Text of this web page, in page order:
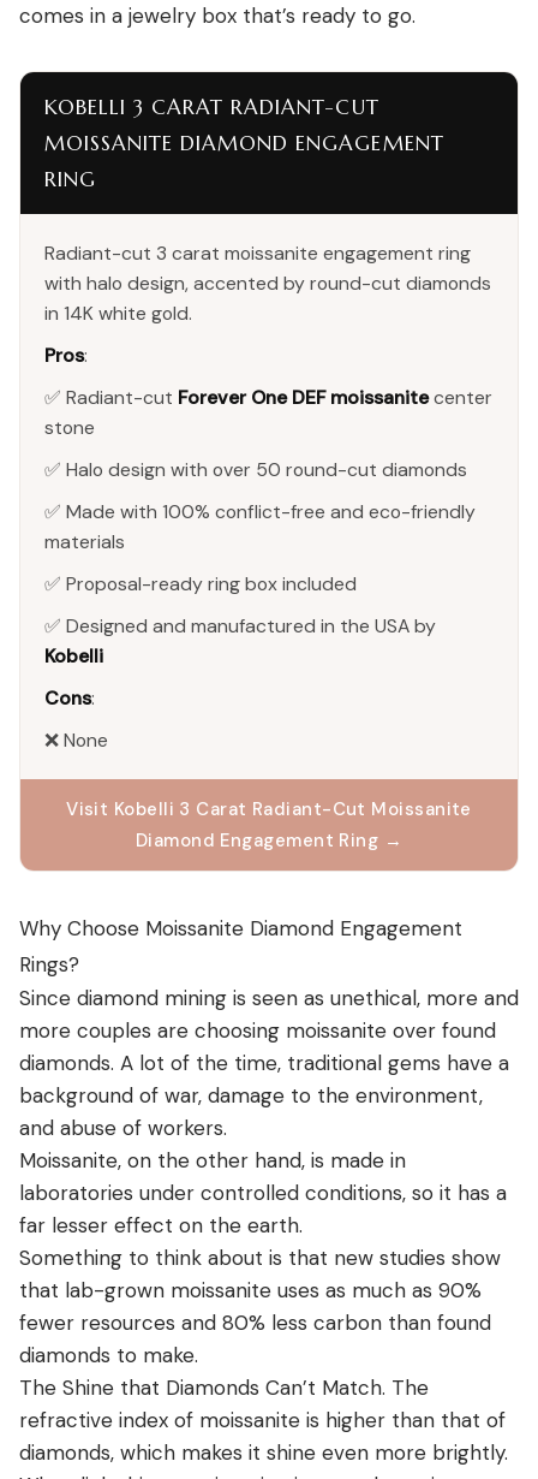
comes in a jewelry box that’s ready to go.
KOBELLI 3 CARAT RADIANT-CUT
MOISSANITE DIAMOND ENGAGEMENT
RING
Radiant-cut 3 carat moissanite engagement ring
with halo design, accented by round-cut diamonds
in 14K white gold.
Pros:
✅ Radiant-cut Forever One DEF moissanitecenter
stone
✅ Halo design with over 50 round-cut diamonds
✅ Made with 100% conflict-free and eco-friendly
materials
✅ Proposal-ready ring box included
✅ Designed and manufactured in the USA by
Kobelli
Cons:
❌ None
Visit Kobelli 3 Carat Radiant-Cut Moissanite
Diamond Engagement Ring →
Why Choose Moissanite Diamond Engagement
Rings?
Since diamond mining is seen as unethical, more and
more couples are choosing moissanite over found
diamonds. A lot of the time, traditional gems have a
background of war, damage to the environment,
and abuse of workers.
Moissanite, on the other hand, is made in
laboratories under controlled conditions, so it has a
far lesser effect on the earth.
Something to think about is that new studies show
that lab-grown moissanite uses as much as 90%
fewer resources and 80% less carbon than found
diamonds to make.
The Shine that Diamonds Can’t Match. The
refractive index of moissanite is higher than that of
diamonds, which makes it shine even more brightly.